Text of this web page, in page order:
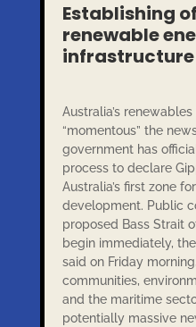
Establishing
renewable
infrastructure
Australia’s
“momentous” the
government has
process to declare
Australia’s first zone
development. Public
proposed Bass Strait
begin immediately,
said on Friday
communities,
and the maritime
potentially massive